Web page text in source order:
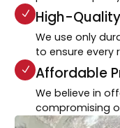
High-
We use only
to ensure every
Affordable
We believe in
compromising